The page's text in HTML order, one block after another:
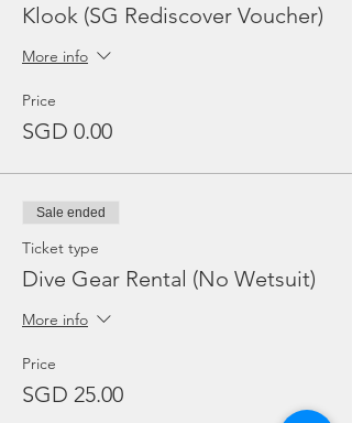
Klook (SG Rediscover Voucher)
More info
Price
SGD 0.00
Sale ended
Ticket type
Dive Gear Rental (No Wetsuit)
More info
Price
SGD 25.00